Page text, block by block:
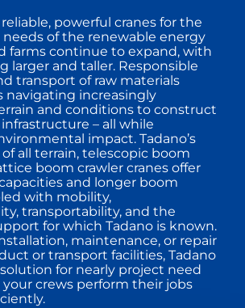
powerful cranes for the
of the renewable energy
farms continue to expand, with
larger and taller. Responsible
transport of raw materials
navigating increasingly
and conditions to construct
– all while
impact. Tadano’s
all terrain, telescopic boom
boom crawler cranes offer
and longer boom
with mobility,
transportability, and the
for which Tadano is known.
maintenance, or repair
or transport facilities, Tadano
for nearly project need
crews perform their jobs